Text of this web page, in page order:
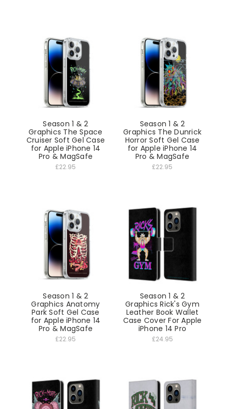
Season 1 & 2
Graphics The Space
Cruiser Soft Gel Case
for Apple iPhone 14
Pro & MagSafe
£22.95
Season 1 & 2
Graphics The Dunrick
Horror Soft Gel Case
for Apple iPhone 14
Pro & MagSafe
£22.95
Season 1 & 2
Graphics Anatomy
Park Soft Gel Case
for Apple iPhone 14
Pro & MagSafe
£22.95
Season 1 & 2
Graphics Rick's Gym
Leather Book Wallet
Case Cover For Apple
iPhone 14 Pro
£24.95